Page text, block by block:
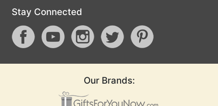
Stay Connected
Our Brands: